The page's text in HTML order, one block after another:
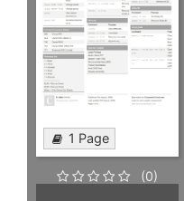
1 Page
(0)